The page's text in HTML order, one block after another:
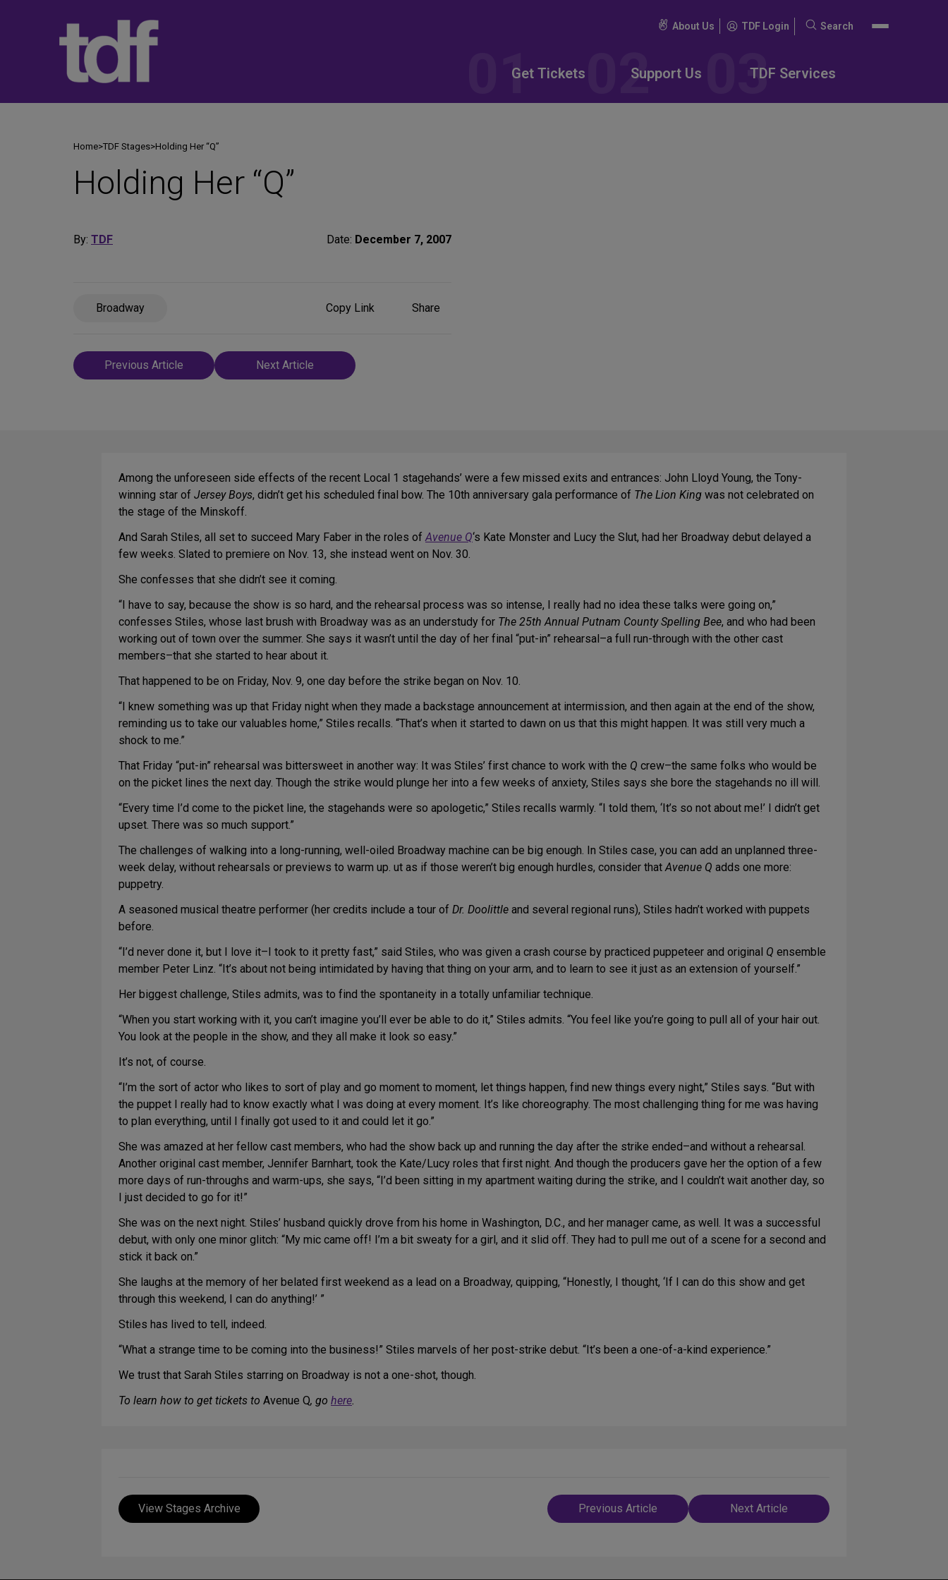
About Us TDF Login
Search
Search
Get Tickets Support Us TDF Services
Home>TDF Stages>Holding Her “Q”
Holding Her “Q”
By: TDF Date: December 7, 2007
Broadway Copy Link
ShareShare
Post
navigation
Previous Article Next Article
Among the unforeseen side effects of the recent Local 1 stagehands’ were a few missed exits and entrances: John Lloyd Young, the Tony-
winning star of Jersey Boys, didn’t get his scheduled final bow. The 10th anniversary gala performance of The Lion King was not celebrated on
the stage of the Minskoff.
And Sarah Stiles, all set to succeed Mary Faber in the roles ofAvenue Q‘s Kate Monster and Lucy the Slut, had her Broadway debut delayed a
few weeks. Slated to premiere on Nov. 13, she instead went on Nov. 30.
She confesses that she didn’t see it coming.
“I have to say, because the show is so hard, and the rehearsal process was so intense, I really had no idea these talks were going on,”
confesses Stiles, whose last brush with Broadway was as an understudy for The 25th Annual Putnam County Spelling Bee, and who had been
working out of town over the summer. She says it wasn’t until the day of her final “put-in” rehearsal–a full run-through with the other cast
members–that she started to hear about it.
That happened to be on Friday, Nov. 9, one day before the strike began on Nov. 10.
“I knew something was up that Friday night when they made a backstage announcement at intermission, and then again at the end of the show,
reminding us to take our valuables home,” Stiles recalls. “That’s when it started to dawn on us that this might happen. It was still very much a
shock to me.”
That Friday “put-in” rehearsal was bittersweet in another way: It was Stiles’ first chance to work with the Q crew–the same folks who would be
on the picket lines the next day. Though the strike would plunge her into a few weeks of anxiety, Stiles says she bore the stagehands no ill will.
“Every time I’d come to the picket line, the stagehands were so apologetic,” Stiles recalls warmly. “I told them, ‘It’s so not about me!’ I didn’t get
upset. There was so much support.”
The challenges of walking into a long-running, well-oiled Broadway machine can be big enough. In Stiles case, you can add an unplanned three-
week delay, without rehearsals or previews to warm up. ut as if those weren’t big enough hurdles, consider thatAvenue Q adds one more:
puppetry.
A seasoned musical theatre performer (her credits include a tour of Dr. Doolittle and several regional runs), Stiles hadn’t worked with puppets
before.
“I’d never done it, but I love it–I took to it pretty fast,” said Stiles, who was given a crash course by practiced puppeteer and original Q ensemble
member Peter Linz. “It’s about not being intimidated by having that thing on your arm, and to learn to see it just as an extension of yourself.”
Her biggest challenge, Stiles admits, was to find the spontaneity in a totally unfamiliar technique.
“When you start working with it, you can’t imagine you’ll ever be able to do it,” Stiles admits. “You feel like you’re going to pull all of your hair out.
You look at the people in the show, and they all make it look so easy.”
It’s not, of course.
“I’m the sort of actor who likes to sort of play and go moment to moment, let things happen, find new things every night,” Stiles says. “But with
the puppet I really had to know exactly what I was doing at every moment. It’s like choreography. The most challenging thing for me was having
to plan everything, until I finally got used to it and could let it go.”
She was amazed at her fellow cast members, who had the show back up and running the day after the strike ended–and without a rehearsal.
Another original cast member, Jennifer Barnhart, took the Kate/Lucy roles that first night. And though the producers gave her the option of a few
more days of run-throughs and warm-ups, she says, “I’d been sitting in my apartment waiting during the strike, and I couldn’t wait another day, so
I just decided to go for it!”
She was on the next night. Stiles’ husband quickly drove from his home in Washington, D.C., and her manager came, as well. It was a successful
debut, with only one minor glitch: “My mic came off! I’m a bit sweaty for a girl, and it slid off. They had to pull me out of a scene for a second and
stick it back on.”
She laughs at the memory of her belated first weekend as a lead on a Broadway, quipping, “Honestly, I thought, ‘If I can do this show and get
through this weekend, I can do anything!’ ”
Stiles has lived to tell, indeed.
“What a strange time to be coming into the business!” Stiles marvels of her post-strike debut. “It’s been a one-of-a-kind experience.”
We trust that Sarah Stiles starring on Broadway is not a one-shot, though.
To learn how to get tickets to Avenue Q, go here.
View Stages Archive
Post
navigation
Previous Article Next Article